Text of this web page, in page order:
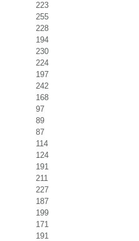
223
255
228
194
230
224
197
242
168
97
89
87
114
124
191
211
227
187
199
171
191